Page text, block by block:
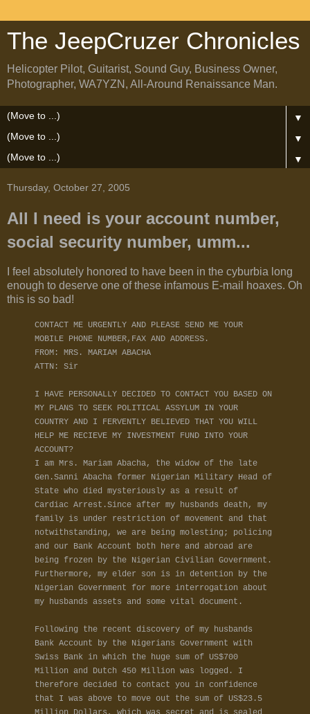
The JeepCruzer Chronicles
Helicopter Pilot, Guitarist, Sound Guy, Business Owner,
Photographer, WA7YZN, All-Around Renaissance Man.
▼
▼
▼
Thursday, October 27, 2005
All I need is your account number,
social security number, umm...
I feel absolutely honored to have been in the cyburbia long
enough to deserve one of these infamous E-mail hoaxes. Oh
this is so bad!
CONTACT ME URGENTLY AND PLEASE SEND ME YOUR
MOBILE PHONE NUMBER,FAX AND ADDRESS.
FROM: MRS. MARIAM ABACHA
ATTN: Sir
I HAVE PERSONALLY DECIDED TO CONTACT YOU BASED ON
MY PLANS TO SEEK POLITICAL ASSYLUM IN YOUR
COUNTRY AND I FERVENTLY BELIEVED THAT YOU WILL
HELP ME RECIEVE MY INVESTMENT FUND INTO YOUR
ACCOUNT?
I am Mrs. Mariam Abacha, the widow of the late
Gen.Sanni Abacha former Nigerian Military Head of
State who died mysteriously as a result of
Cardiac Arrest.Since after my husbands death, my
family is under restriction of movement and that
notwithstanding, we are being molesting; policing
and our Bank Account both here and abroad are
being frozen by the Nigerian Civilian Government.
Furthermore, my elder son is in detention by the
Nigerian Government for more interrogation about
my husbands assets and some vital document.
Following the recent discovery of my husbands
Bank Account by the Nigerians Government with
Swiss Bank in which the huge sum of US$700
Million and Dutch 450 Million was logged. I
therefore decided to contact you in confidence
that I was above to move out the sum of US$23.5